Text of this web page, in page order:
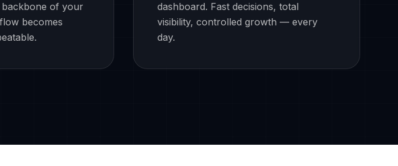
backbone of your
becomes
dashboard. Fast decisions, total
visibility, controlled growth — every
day.